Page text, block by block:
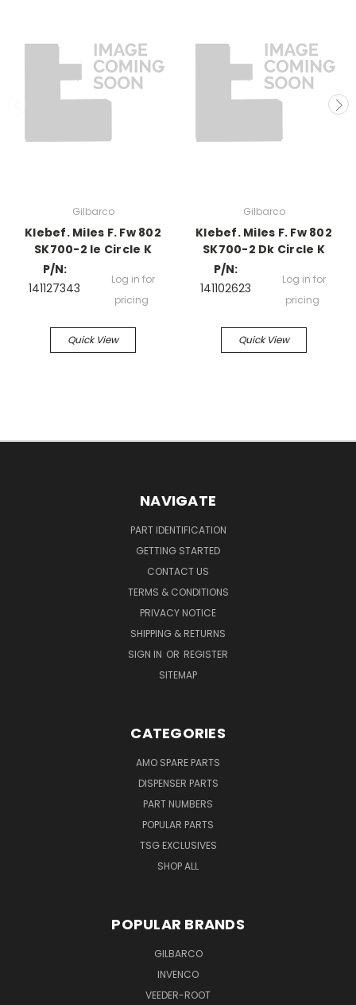
Gilbarco
Klebef. Miles F. Fw 802
SK700-2 Ie Circle K
P/N:
141127343
Log in for
pricing
Quick View
Gilbarco
Klebef. Miles F. Fw 802
SK700-2 Dk Circle K
P/N:
141102623
Log in for
pricing
Quick View
NAVIGATE
PART IDENTIFICATION
GETTING STARTED
CONTACT US
TERMS & CONDITIONS
PRIVACY NOTICE
SHIPPING & RETURNS
SIGN IN OR REGISTER
SITEMAP
CATEGORIES
AMO SPARE PARTS
DISPENSER PARTS
PART NUMBERS
POPULAR PARTS
TSG EXCLUSIVES
SHOP ALL
POPULAR BRANDS
GILBARCO
INVENCO
VEEDER-ROOT